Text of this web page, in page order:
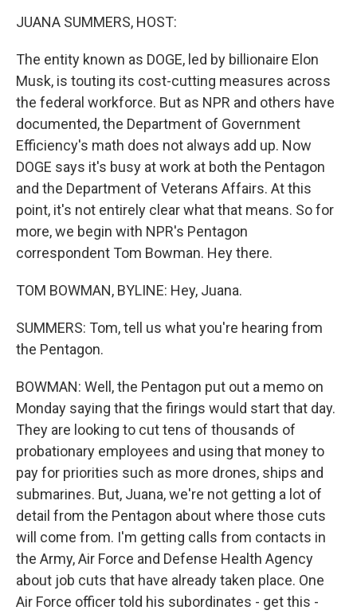
JUANA SUMMERS, HOST:
The entity known as DOGE, led by billionaire Elon
Musk, is touting its cost-cutting measures across
the federal workforce. But as NPR and others have
documented, the Department of Government
Efficiency's math does not always add up. Now
DOGE says it's busy at work at both the Pentagon
and the Department of Veterans Affairs. At this
point, it's not entirely clear what that means. So for
more, we begin with NPR's Pentagon
correspondent Tom Bowman. Hey there.
TOM BOWMAN, BYLINE: Hey, Juana.
SUMMERS: Tom, tell us what you're hearing from
the Pentagon.
BOWMAN: Well, the Pentagon put out a memo on
Monday saying that the firings would start that day.
They are looking to cut tens of thousands of
probationary employees and using that money to
pay for priorities such as more drones, ships and
submarines. But, Juana, we're not getting a lot of
detail from the Pentagon about where those cuts
will come from. I'm getting calls from contacts in
the Army, Air Force and Defense Health Agency
about job cuts that have already taken place. One
Air Force officer told his subordinates - get this -